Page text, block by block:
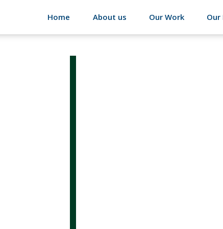
Home About us Our Work Our